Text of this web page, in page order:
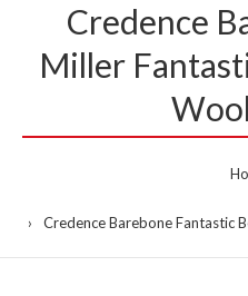
Credence
Miller
Credence Barebone Fantastic